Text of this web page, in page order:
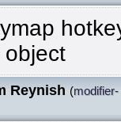
object
Reynish (modifier-